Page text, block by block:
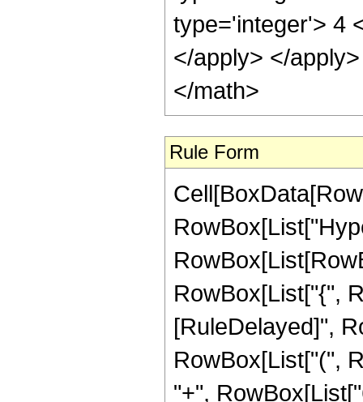
type='integer'> 4
</apply> </
</math>
Rule Form
RowBox[List["{",
[RuleDelayed]",
RowBox[List["(",
"+",